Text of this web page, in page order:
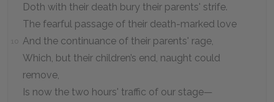
Doth with their death bury their parents' strife.
The fearful passage of their death-marked love
10
And the continuance of their parents' rage,
Which, but their children’s end, naught could
remove,
Is now the two hours' traffic of our stage—